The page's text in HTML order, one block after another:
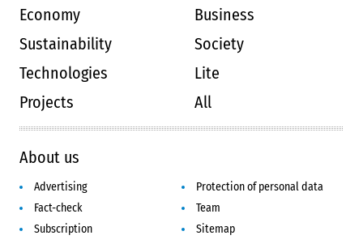
Economy
Business
Sustainability
Society
Technologies
Lite
Projects
All
About us
Advertising
Protection of personal data
Fact-check
Team
Subscription
Sitemap